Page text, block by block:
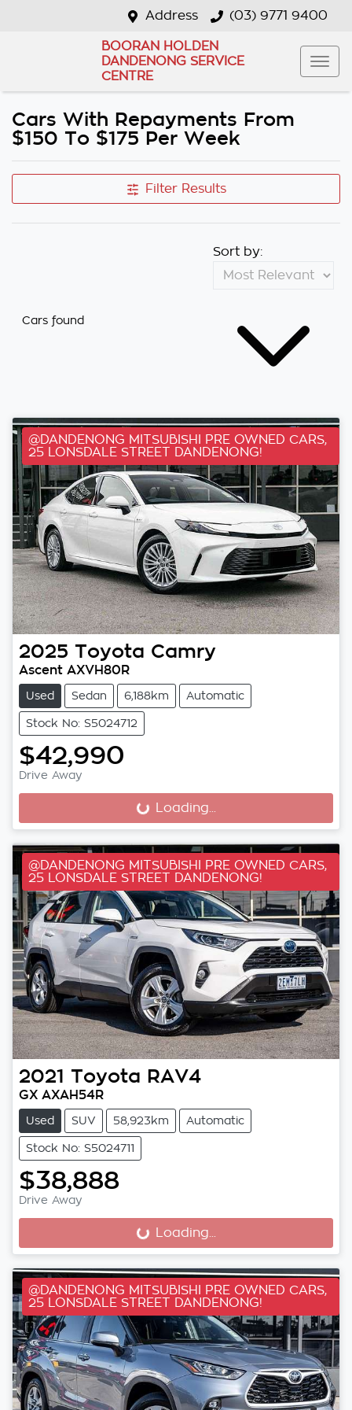
Address (03) 9771 9400
BOORAN HOLDEN
DANDENONG SERVICE
CENTRE
Cars With Repayments From
$150 To $175 Per Week
Filter Results
Cars found
Sort by:
@DANDENONG MITSUBISHI PRE OWNED CARS,
25 LONSDALE STREET DANDENONG!
2025 Toyota Camry
Ascent AXVH80R
Used Sedan 6,188km Automatic
Stock No: S5024712
$42,990
Drive Away
Loading... Loading...
@DANDENONG MITSUBISHI PRE OWNED CARS,
25 LONSDALE STREET DANDENONG!
2021 Toyota RAV4
GX AXAH54R
Used SUV 58,923km Automatic
Stock No: S5024711
$38,888
Drive Away
Loading... Loading...
@DANDENONG MITSUBISHI PRE OWNED CARS,
25 LONSDALE STREET DANDENONG!